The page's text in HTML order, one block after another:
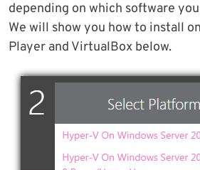
depending on which software
We will show you how to install
Player and VirtualBox below.